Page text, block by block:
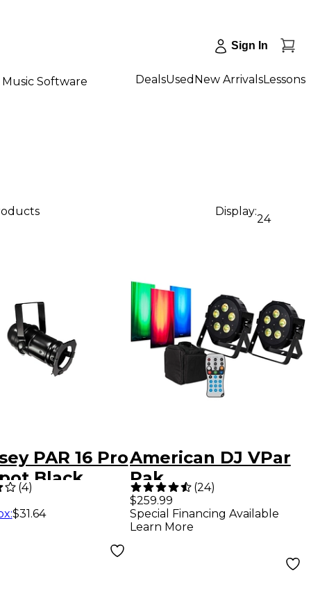
Sign In
Music Software DealsUsed New ArrivalsLessons
Display:
24
PAR 16 Pro
Black
(4)
:$31.64
American DJ VPar
Pak
(24)
$259.99
Special Financing Available
Learn More